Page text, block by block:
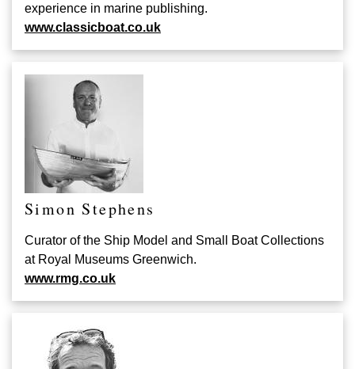
experience in marine publishing.
www.classicboat.co.uk
Simon Stephens
Curator of the Ship Model and Small Boat Collections
at Royal Museums Greenwich.
www.rmg.co.uk